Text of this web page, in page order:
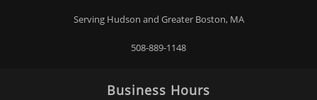
Serving Hudson and Greater Boston, MA
508-889-1148
Business Hours